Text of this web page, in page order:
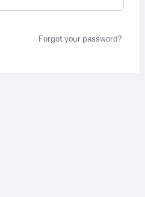
Forgot your password?